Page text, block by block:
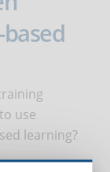
use
learning?